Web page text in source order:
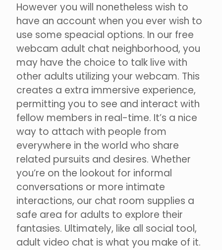
However you will nonetheless wish to
have an account when you ever wish to
use some speacial options. In our free
webcam adult chat neighborhood, you
may have the choice to talk live with
other adults utilizing your webcam. This
creates a extra immersive experience,
permitting you to see and interact with
fellow members in real-time. It’s a nice
way to attach with people from
everywhere in the world who share
related pursuits and desires. Whether
you’re on the lookout for informal
conversations or more intimate
interactions, our chat room supplies a
safe area for adults to explore their
fantasies. Ultimately, like all social tool,
adult video chat is what you make of it.